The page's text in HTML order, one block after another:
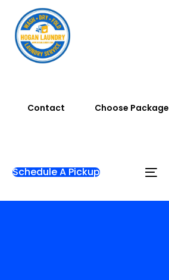
Contact Choose Package
Schedule A Pickup